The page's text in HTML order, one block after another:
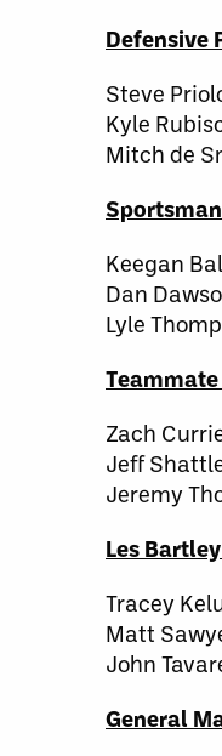
Defensive
Steve
Kyle
Mitch de
Keegan
Dan
Lyle
Zach
Jeff
Jeremy
Les
Tracey
Matt
John
General